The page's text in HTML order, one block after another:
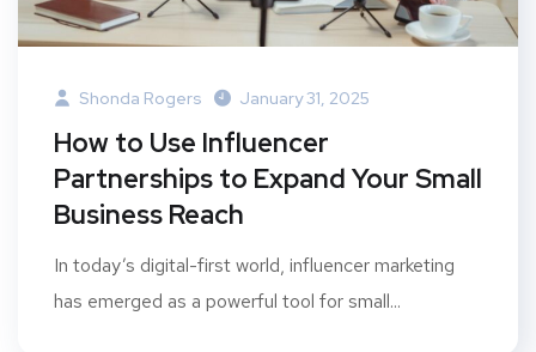
Shonda Rogers January 31, 2025
How to Use Influencer
Partnerships to Expand Your Small
Business Reach
In today’s digital-first world, influencer marketing
has emerged as a powerful tool for small...